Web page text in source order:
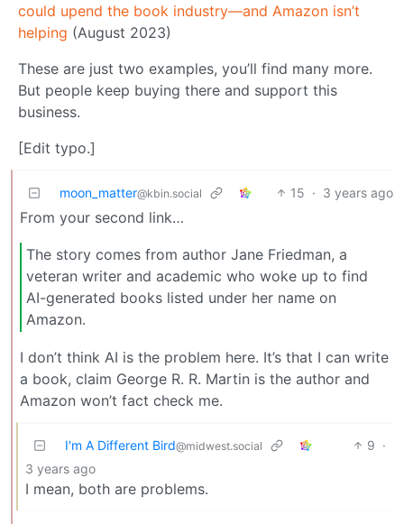
could upend the book industry—and Amazon isn’t
helping (August 2023)
These are just two examples, you’ll find many more.
But people keep buying there and support this
business.
[Edit typo.]
moon_matter@kbin.social 15 · 3 years ago
From your second link…
The story comes from author Jane Friedman, a
veteran writer and academic who woke up to find
AI-generated books listed under her name on
Amazon.
I don’t think AI is the problem here. It’s that I can write
a book, claim George R. R. Martin is the author and
Amazon won’t fact check me.
I'm A Different Bird@midwest.social 9 ·
3 years ago
I mean, both are problems.